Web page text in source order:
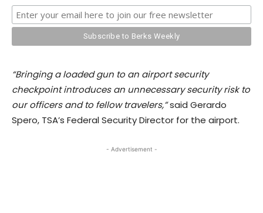
“Bringing a loaded gun to an airport security
checkpoint introduces an unnecessary security risk to
our officers and to fellow travelers,”said Gerardo
Spero, TSA’s Federal Security Director for the airport.
- Advertisement -